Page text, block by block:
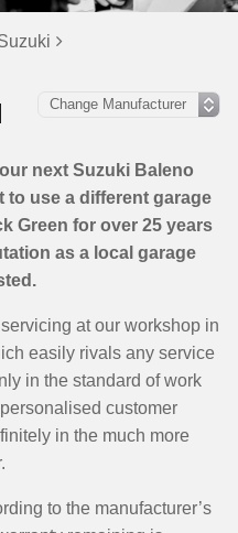
next Suzuki Baleno
to use a different garage
Green for over 25 years
as a local garage
at our workshop in
easily rivals any service
in the standard of work
customer
in the much more
to the manufacturer’s